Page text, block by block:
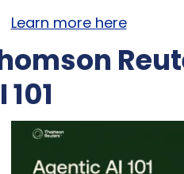
Learn more here
101